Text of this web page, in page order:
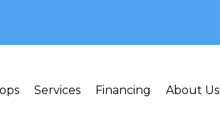
Services Financing About Us